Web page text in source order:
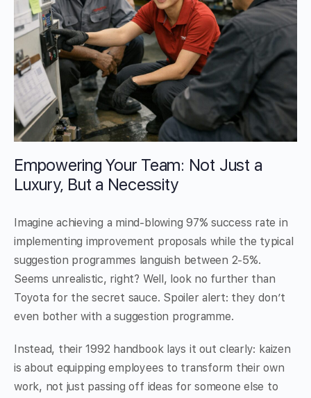
Empowering Your Team: Not Just a
Luxury, But a Necessity
Imagine achieving a mind-blowing 97% success rate in
implementing improvement proposals while the typical
suggestion programmes languish between 2-5%.
Seems unrealistic, right? Well, look no further than
Toyota for the secret sauce. Spoiler alert: they don’t
even bother with a suggestion programme.
Instead, their 1992 handbook lays it out clearly: kaizen
is about equipping employees to transform their own
work, not just passing off ideas for someone else to